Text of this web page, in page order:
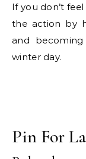
If you don’t
the action by
and
winter day.
Pin For